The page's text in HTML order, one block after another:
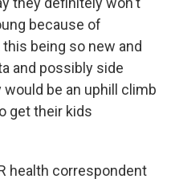
because of
being so new and
and possibly side
be an uphill climb
get their kids
health correspondent